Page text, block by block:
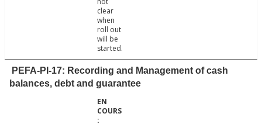
clear
when
roll out
will be
started.
PEFA-PI-17: Recording and Management of cash
balances, debt and guarantee